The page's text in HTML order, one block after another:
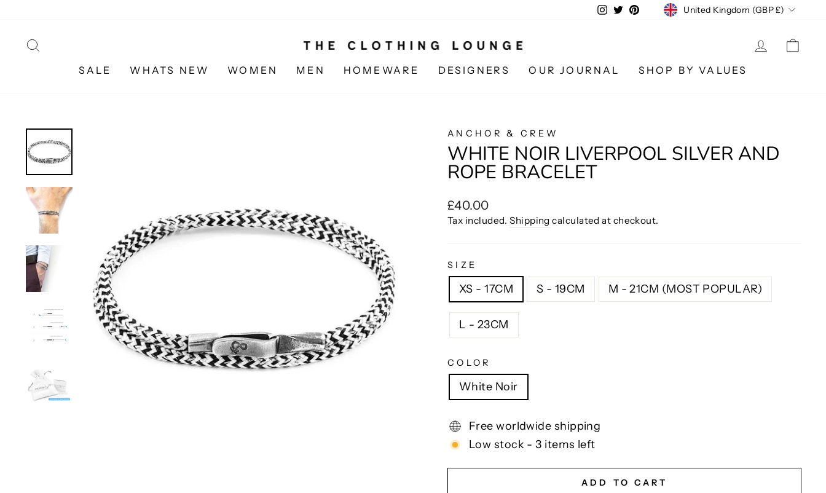
content
Instagram
TwitterPinterestCURRENCY
United Kingdom (GBP £)
LOG IN
SALE WHATS NEW WOMEN MEN HOMEWARE DESIGNERS OUR JOURNAL SHOP BY VALUES
ANCHOR & CREW
WHITE NOIR LIVERPOOL SILVER AND
ROPE BRACELET
Regular
price
£40.00
Tax included.Shipping calculated at checkout.
SIZE
XS - 17CM S - 19CM M - 21CM (MOST POPULAR)
L - 23CM
COLOR
White Noir
Free worldwide shipping
Low stock - 3 items left
ADD TO CART